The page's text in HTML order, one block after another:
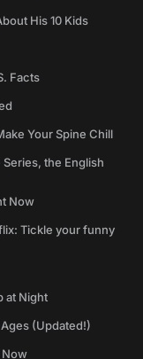
His 10 Kids
Facts
Your Spine Chill
the English
Now
Tickle your funny
at Night
(Updated!)
Now